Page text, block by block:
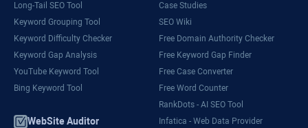
Long-Tail SEO Tool
Keyword Grouping Tool
Keyword Difficulty Checker
Keyword Gap Analysis
YouTube Keyword Tool
Bing Keyword Tool
WebSite Auditor
Case Studies
SEO Wiki
Free Domain Authority Checker
Free Keyword Gap Finder
Free Case Converter
Free Word Counter
RankDots - AI SEO Tool
Infatica - Web Data Provider